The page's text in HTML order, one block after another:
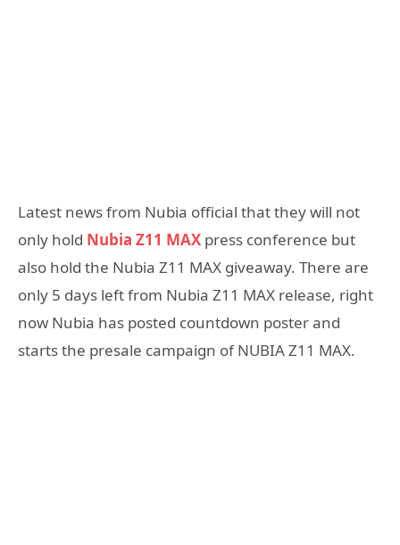
Latest news from Nubia official that they will not
only hold Nubia Z11 MAX press conference but
also hold the Nubia Z11 MAX giveaway. There are
only 5 days left from Nubia Z11 MAX release, right
now Nubia has posted countdown poster and
starts the presale campaign of NUBIA Z11 MAX.